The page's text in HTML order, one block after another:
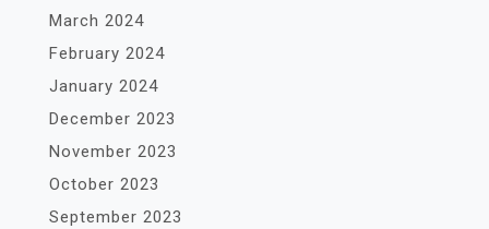
March 2024
February 2024
January 2024
December 2023
November 2023
October 2023
September 2023